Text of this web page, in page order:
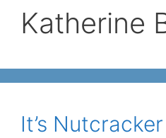
Katherine
It’s